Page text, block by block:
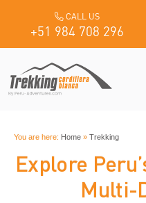
CALL US
+51 984 708 296
You are here: Home » Trekking
Explore
Multi-